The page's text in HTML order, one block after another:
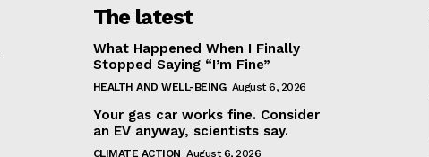
The latest
What Happened When I Finally
Stopped Saying “I’m Fine”
HEALTH AND WELL-BEING August 6, 2026
Your gas car works fine. Consider
an EV anyway, scientists say.
CLIMATE ACTION August 6, 2026